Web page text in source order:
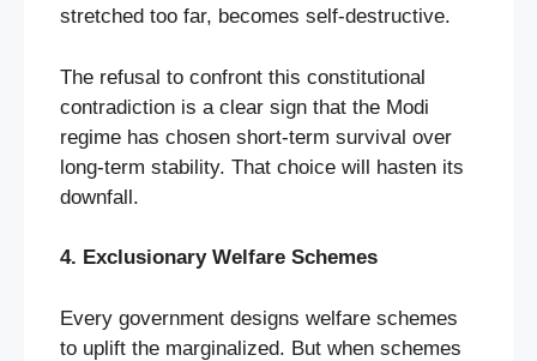
stretched too far, becomes self-destructive.
The refusal to confront this constitutional
contradiction is a clear sign that the Modi
regime has chosen short-term survival over
long-term stability. That choice will hasten its
downfall.
4. Exclusionary Welfare Schemes
Every government designs welfare schemes
to uplift the marginalized. But when schemes